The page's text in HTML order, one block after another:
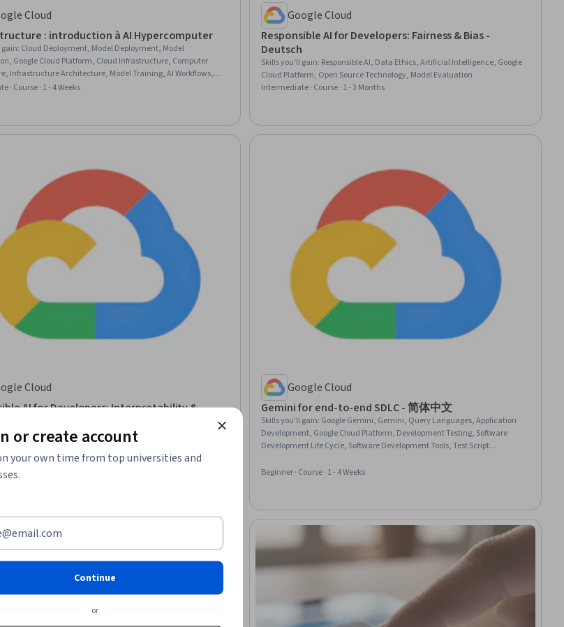
Cloud
: introduction à AI Hypercomputer
: Cloud Deployment, Model Deployment, Model
Google Cloud Platform, Cloud Infrastructure, Computer
Infrastructure Architecture, Model Training, AI Workflows,
Hardware Architecture, Performance Tuning,
and Machine Learning (AI/ML), Computer Hardware
· Course · 1 - 4 Weeks
New
Google Cloud
Responsible AI for Developers: Fairness & Bias -
Deutsch
Skills you'll gain: Responsible AI, Data Ethics, Artificial Intelligence, Google
Cloud Platform, Open Source Technology, Model Evaluation
Intermediate · Course · 1 - 3 Months
Cloud
AI for Developers: Interpretability &
gain:Responsible AI, AI literacy, Data Ethics, Model Evaluation,
Machine Learning Methods, Machine Learning,
Learning
· Course · 1 - 4 Weeks
Google Cloud
Gemini for end-to-end SDLC - 简体中文
Skills you'll gain: Google Gemini, Gemini, Query Languages, Application
Development, Google Cloud Platform, Development Testing, Software
Development Life Cycle, Software Development Tools, Test Script
Applications, Debugging
Beginner · Course · 1 - 4 Weeks
or create account
your own time from top universities and
Continue
or